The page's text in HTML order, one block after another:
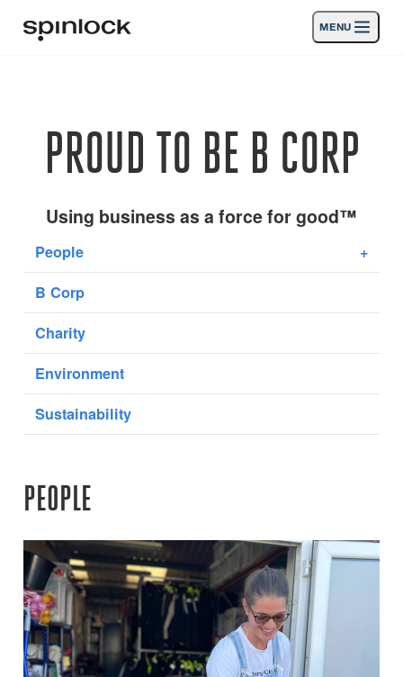
MENU
Nachrichten
PROUD TO BE B CORP
Using business as a force for good™
People
+
B Corp
Charity
Environment
Sustainability
PEOPLE